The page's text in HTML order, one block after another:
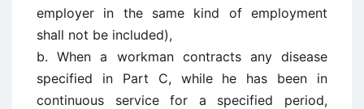
employer in the same kind of employment
shall not be included),
b. When a workman contracts any disease
specified in Part C, while he has been in
continuous service for a specified period,